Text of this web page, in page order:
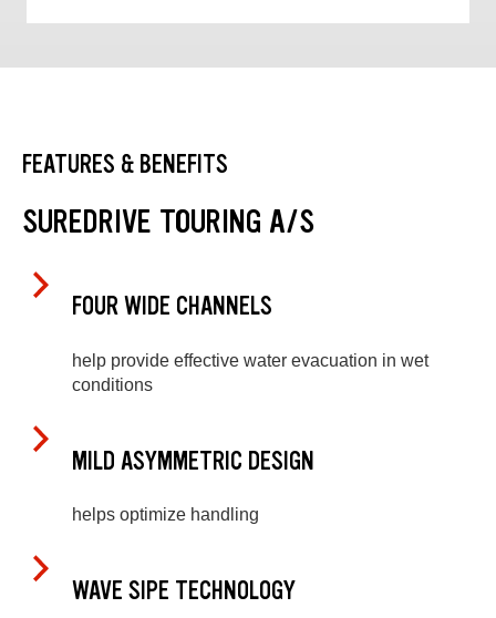
FEATURES & BENEFITS
SUREDRIVE TOURING A/S
FOUR WIDE CHANNELS
help provide effective water evacuation in wet
conditions
MILD ASYMMETRIC DESIGN
helps optimize handling
WAVE SIPE TECHNOLOGY